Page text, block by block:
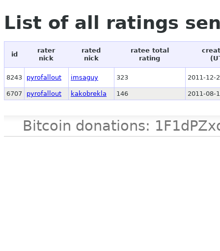
List of all ratings
id
rater
nick
rated
nick
ratee total
rating
8243 pyrofallout imsaguy 323 2011-12-
6707 pyrofallout kakobrekla 146 2011-08-
Bitcoin donations: